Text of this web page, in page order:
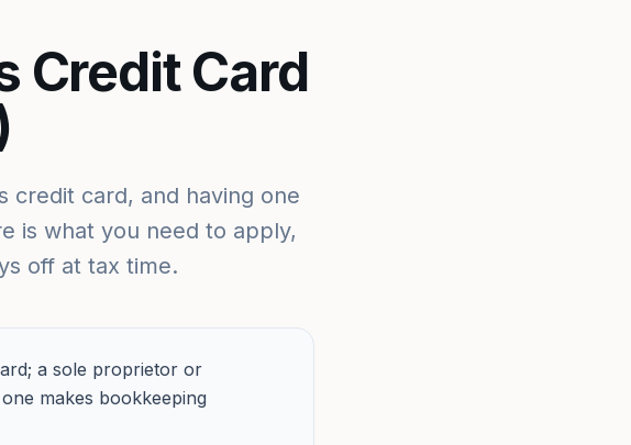
Credit Card
credit card, and having one
is what you need to apply,
off at tax time.
a sole proprietor or
makes bookkeeping